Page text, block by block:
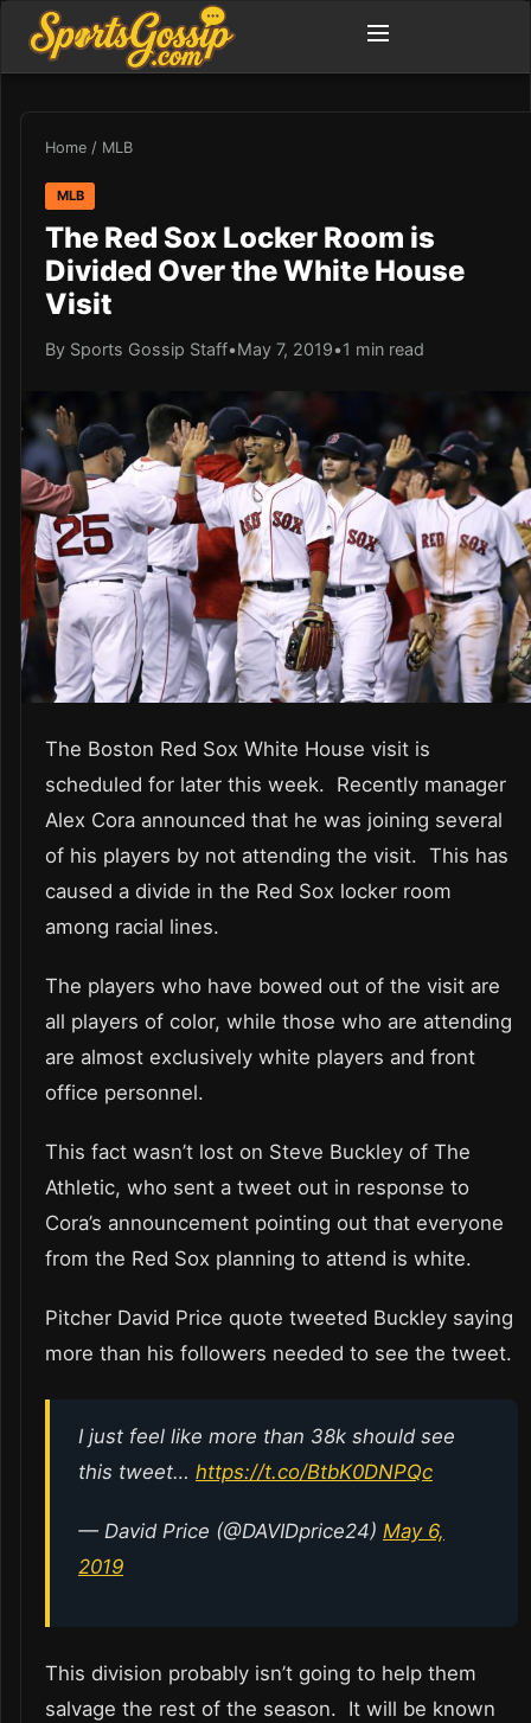
Home / MLB
MLB
The Red Sox Locker Room is
Divided Over the White House
Visit
By Sports Gossip Staff•May 7, 2019•1 min read
The Boston Red Sox White House visit is
scheduled for later this week. Recently manager
Alex Cora announced that he was joining several
of his players by not attending the visit. This has
caused a divide in the Red Sox locker room
among racial lines.
The players who have bowed out of the visit are
all players of color, while those who are attending
are almost exclusively white players and front
office personnel.
This fact wasn’t lost on Steve Buckley of The
Athletic, who sent a tweet out in response to
Cora’s announcement pointing out that everyone
from the Red Sox planning to attend is white.
Pitcher David Price quote tweeted Buckley saying
more than his followers needed to see the tweet.
I just feel like more than 38k should see
this tweet… https://t.co/BtbK0DNPQc
— David Price (@DAVIDprice24) May 6,
2019
This division probably isn’t going to help them
salvage the rest of the season. It will be known